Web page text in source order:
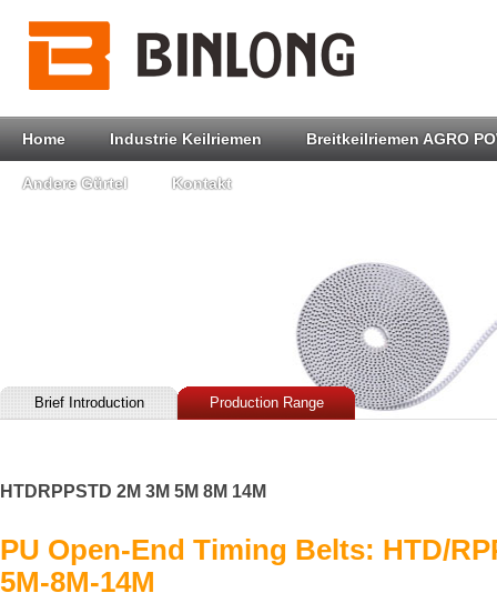
Home Industrie Keilriemen Breitkeilriemen AGRO
Andere Gürtel Kontakt
Brief Introduction Production Range
HTDRPPSTD 2M 3M 5M 8M 14M
PU Open-End Timing Belts: HTD/
5M-8M-14M